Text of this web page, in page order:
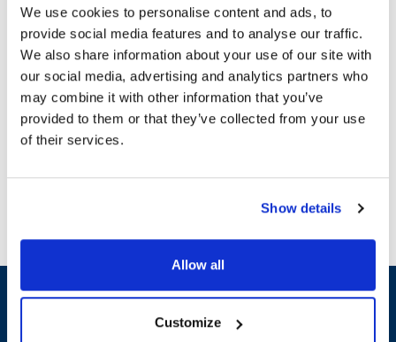
We use cookies to personalise content and ads, to
provide social media features and to analyse our traffic.
We also share information about your use of our site with
our social media, advertising and analytics partners who
may combine it with other information that you’ve
provided to them or that they’ve collected from your use
of their services.
Show details
Allow all
Customize
P8500-25 , P850025
Specifications
Ship Weight : 0.01 LBS.
AllPoints #:N21512844
Manufacturer: Middleby Marshall
Sign up and save
Exclusive deals sent directly to your inbox.